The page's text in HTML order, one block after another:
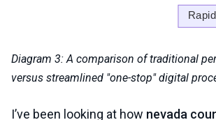
Diagram 3: A comparison of traditional
versus streamlined "one-stop" digital
I’ve been looking at how nevada